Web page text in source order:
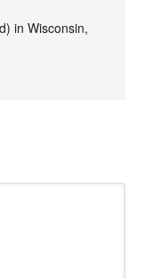
in Wisconsin,